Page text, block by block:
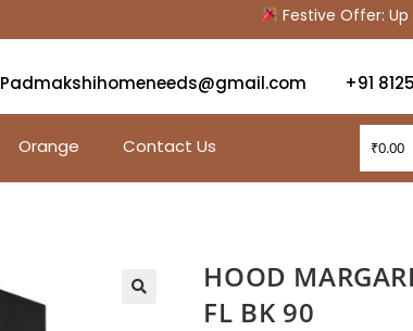
Festive Offer: Up
Padmakshihomeneeds@gmail.com +91
Orange Contact Us ₹0.00
HOOD
FL BK 90